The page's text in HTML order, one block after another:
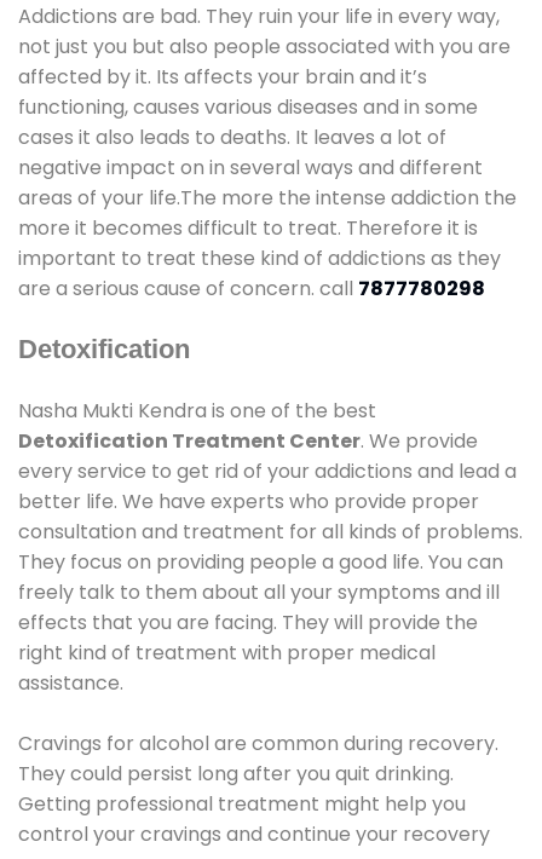
Addictions are bad. They ruin your life in every way,
not just you but also people associated with you are
affected by it. Its affects your brain and it’s
functioning, causes various diseases and in some
cases it also leads to deaths. It leaves a lot of
negative impact on in several ways and different
areas of your life.The more the intense addiction the
more it becomes difficult to treat. Therefore it is
important to treat these kind of addictions as they
are a serious cause of concern. call 7877780298
Detoxification
Nasha Mukti Kendra is one of the best
Detoxification Treatment Center. We provide
every service to get rid of your addictions and lead a
better life. We have experts who provide proper
consultation and treatment for all kinds of problems.
They focus on providing people a good life. You can
freely talk to them about all your symptoms and ill
effects that you are facing. They will provide the
right kind of treatment with proper medical
assistance.
Cravings for alcohol are common during recovery.
They could persist long after you quit drinking.
Getting professional treatment might help you
control your cravings and continue your recovery